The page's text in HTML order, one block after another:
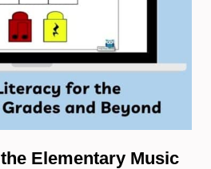
Elementary Music